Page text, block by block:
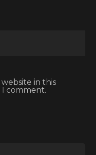
website in this
comment.